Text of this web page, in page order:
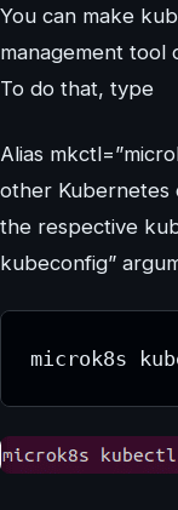
You can make
management tool
To do that, type
Alias
other
the respective
kubeconfig”
microk8s